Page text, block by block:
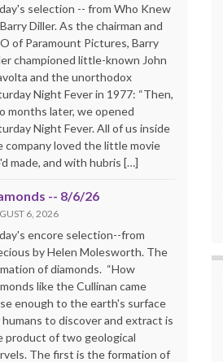
selection -- from Who Knew
Diller. As the chairman and
of Paramount Pictures, Barry
championed little-known John
and the unorthodox
Night Fever in 1977: “Then,
months later, we opened
Night Fever. All of us inside
company loved the little movie
made, and with hubris […]
-- 8/6/26
6, 2026
encore selection--from
by Helen Molesworth. The
of diamonds. “How
like the Cullinan came
enough to the earth's surface
to discover and extract is
product of two geological
The first is the formation of